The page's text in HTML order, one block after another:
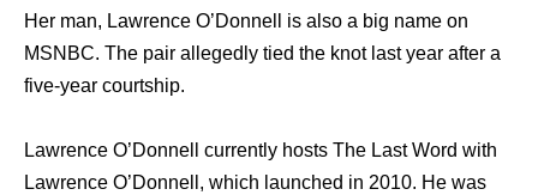
Her man, Lawrence O’Donnell is also a big name on
MSNBC. The pair allegedly tied the knot last year after a
five-year courtship.
Lawrence O’Donnell currently hosts The Last Word with
Lawrence O’Donnell, which launched in 2010. He was